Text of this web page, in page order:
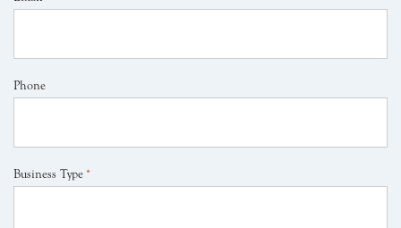
Phone
Business Type *